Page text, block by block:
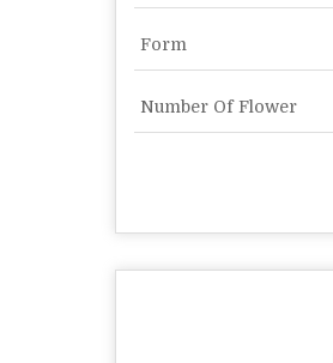
Form
Number Of Flower